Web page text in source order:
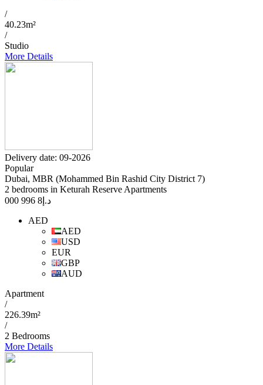
/
40.23m²
/
Studio
More Details
Delivery date: 09-2026
Popular
Dubai, MBR (Mohammed Bin Rashid City District 7)
2 bedrooms in Keturah Reserve Apartments
د.إ 8 996 000
AED
AED
USD
EUR
GBP
AUD
Apartment
/
226.39m²
/
2 Bedrooms
More Details